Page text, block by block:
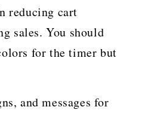
reducing cart
sales. You should
for the timer but
and messages for